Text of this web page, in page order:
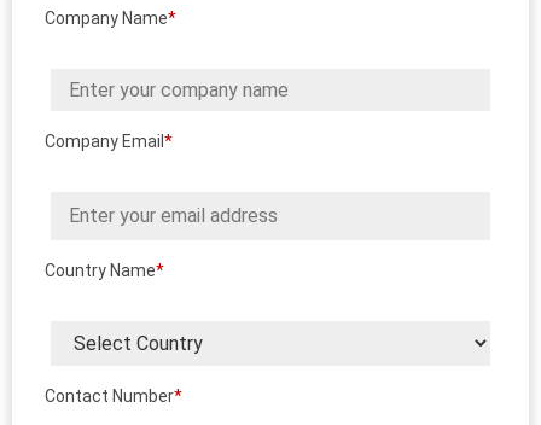
Company Name*
Company Email *
Country Name*
Contact Number*